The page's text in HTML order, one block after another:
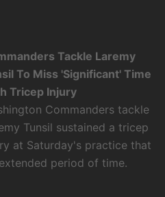
Tackle Laremy
To Miss 'Significant' Time
Tricep Injury
Commanders tackle
Tunsil sustained a tricep
at Saturday's practice that
period of time.